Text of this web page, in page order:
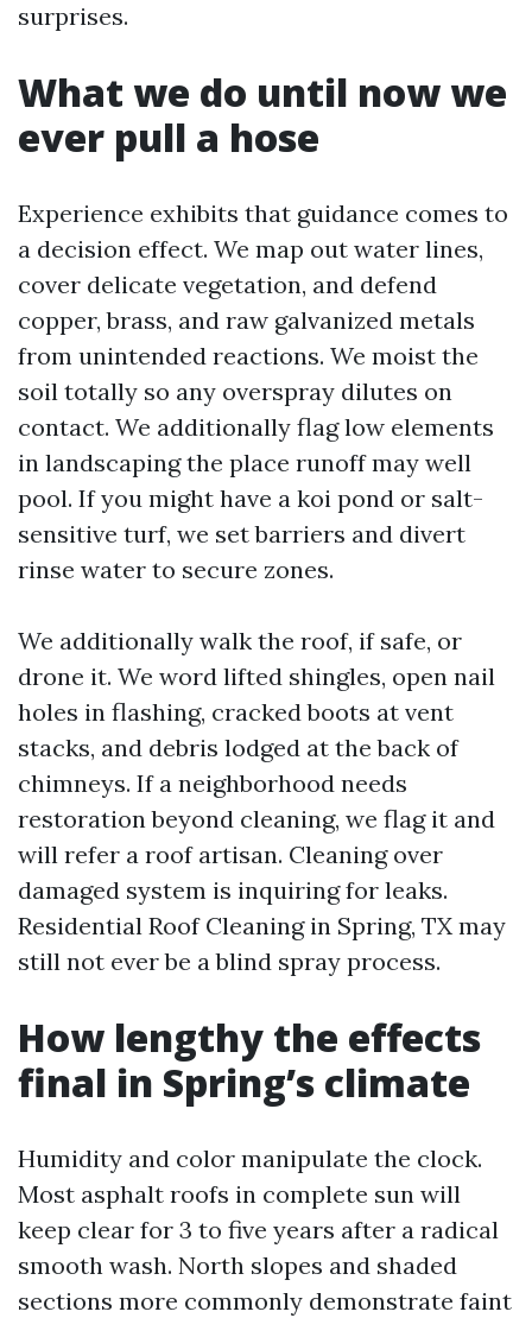
surprises.
What we do until now we
ever pull a hose
Experience exhibits that guidance comes to
a decision effect. We map out water lines,
cover delicate vegetation, and defend
copper, brass, and raw galvanized metals
from unintended reactions. We moist the
soil totally so any overspray dilutes on
contact. We additionally flag low elements
in landscaping the place runoff may well
pool. If you might have a koi pond or salt-
sensitive turf, we set barriers and divert
rinse water to secure zones.
We additionally walk the roof, if safe, or
drone it. We word lifted shingles, open nail
holes in flashing, cracked boots at vent
stacks, and debris lodged at the back of
chimneys. If a neighborhood needs
restoration beyond cleaning, we flag it and
will refer a roof artisan. Cleaning over
damaged system is inquiring for leaks.
Residential Roof Cleaning in Spring, TX may
still not ever be a blind spray process.
How lengthy the effects
final in Spring’s climate
Humidity and color manipulate the clock.
Most asphalt roofs in complete sun will
keep clear for 3 to five years after a radical
smooth wash. North slopes and shaded
sections more commonly demonstrate faint